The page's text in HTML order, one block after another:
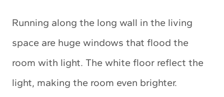
Running along the long wall in the living
space are huge windows that flood the
room with light. The white floor reflect the
light, making the room even brighter.